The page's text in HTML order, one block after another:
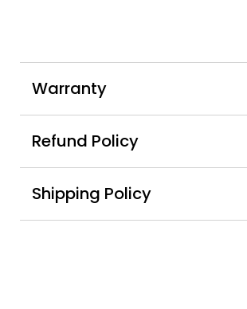
Chairs
Warranty
Refund Policy
Shipping Policy